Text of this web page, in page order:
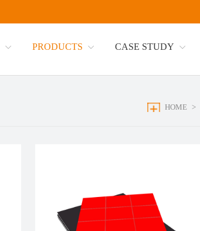
PRODUCTS CASE STUDY
HOME >